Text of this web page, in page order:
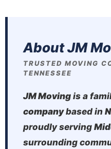
About JM
TRUSTED MOVING
TENNESSEE
JM Moving is a
companybased in
proudly serving
surrounding